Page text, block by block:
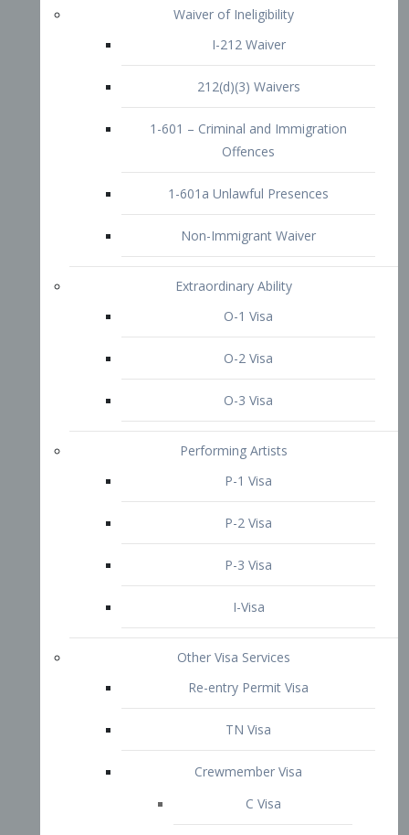
Extraordinary Ability
O-1 Visa
O-2 Visa
P-1 Visa
P-2 Visa
P-3 Visa
I-Visa
Other Visa Services
TN Visa
Crewmember Visa
D Visa
Diversity Immigrant Visa (DV)
Attorney Profile
Contact